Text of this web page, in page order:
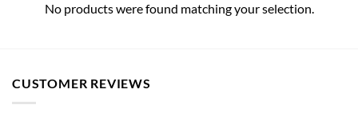
No products were found matching your selection.
CUSTOMER REVIEWS